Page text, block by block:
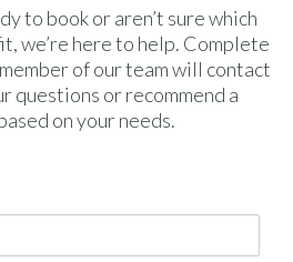
to book or aren’t sure which
we’re here to help. Complete
of our team will contact
questions or recommend a
on your needs.